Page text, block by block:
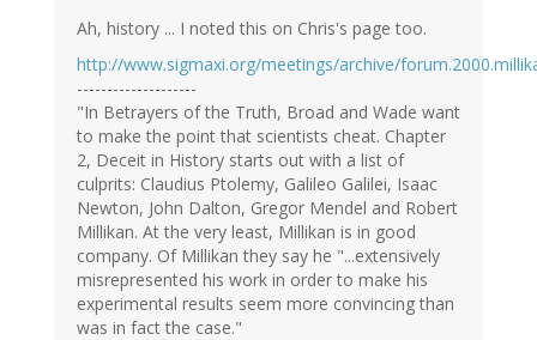
Ah, history ... I noted this on Chris's page too.
http://www.sigmaxi.org/meetings/archive/
--------------------
"In Betrayers of the Truth, Broad and Wade want
to make the point that scientists cheat. Chapter
2, Deceit in History starts out with a list of
culprits: Claudius Ptolemy, Galileo Galilei, Isaac
Newton, John Dalton, Gregor Mendel and Robert
Millikan. At the very least, Millikan is in good
company. Of Millikan they say he "...extensively
misrepresented his work in order to make his
experimental results seem more convincing than
was in fact the case."